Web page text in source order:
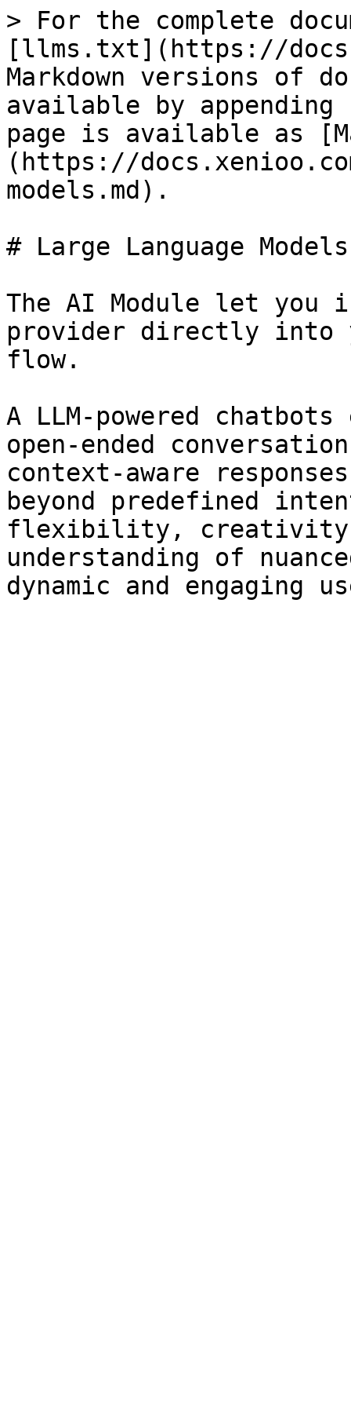
> For the complete
[llms.txt](https://
Markdown versions of
available by
page is available as
(https://
models.md).
# Large Language Models
The AI Module let you
provider directly into
flow.
A LLM-powered
open-ended
context-aware
beyond predefined
flexibility, creativity,
understanding of